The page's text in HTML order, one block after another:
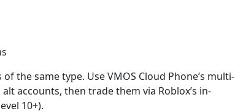
the same type. Use VMOS Cloud Phone’s multi-
accounts, then trade them via Roblox’s in-
10+).